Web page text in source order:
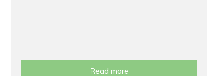
Read more